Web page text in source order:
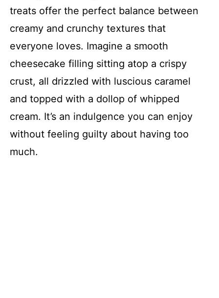
treats offer the perfect balance between
creamy and crunchy textures that
everyone loves. Imagine a smooth
cheesecake filling sitting atop a crispy
crust, all drizzled with luscious caramel
and topped with a dollop of whipped
cream. It’s an indulgence you can enjoy
without feeling guilty about having too
much.